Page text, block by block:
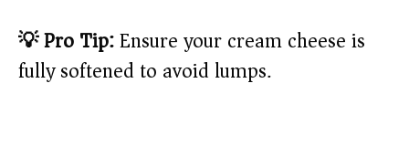
💡 Pro Tip:Ensure your cream cheese is
fully softened to avoid lumps.